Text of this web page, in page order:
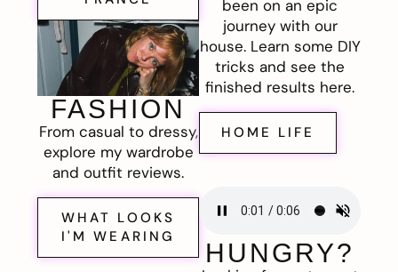
FASHION
From casual to dressy,
explore my wardrobe
and outfit reviews.
WHAT LOOKS
I'M WEARING
been on an epic
journey with our
house. Learn some DIY
tricks and see the
finished results here.
HOME LIFE
HUNGRY?